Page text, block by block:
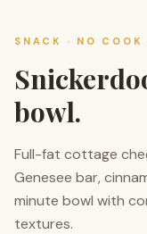
SNACK · NO COOK
bowl.
Full-fat cottage
Genesee bar,
minute bowl with
textures.